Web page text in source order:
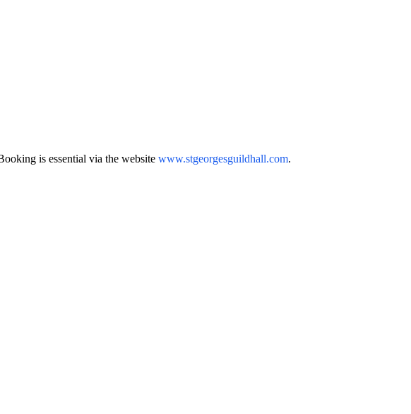
is essential via the website www.stgeorgesguildhall.com.